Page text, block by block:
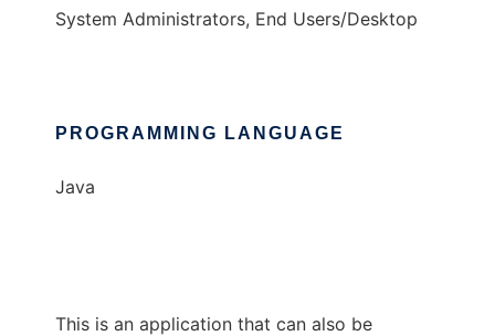
System Administrators, End Users/Desktop
PROGRAMMING LANGUAGE
Java
This is an application that can also be